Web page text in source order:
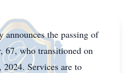
the passing of
67, who transitioned on
Services are to